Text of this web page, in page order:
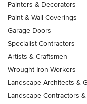
Painters & Decorators
Paint & Wall Coverings
Garage Doors
Specialist Contractors
Artists & Craftsmen
Wrought Iron Workers
Landscape Architects &
Landscape Contractors